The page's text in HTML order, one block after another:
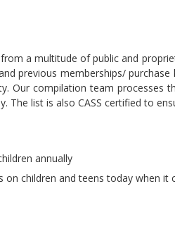
a multitude of public and
previous memberships/
Our compilation team processes
The list is also CASS certified to
annually
on children and teens today when